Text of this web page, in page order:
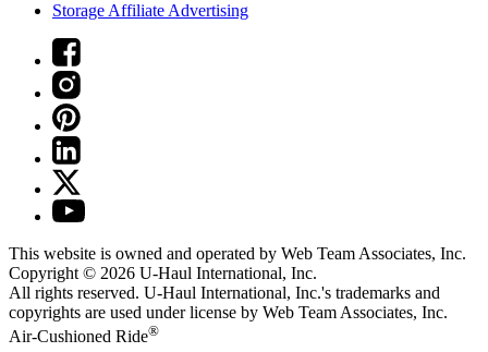
Storage Affiliate Advertising
This website is owned and operated by Web Team Associates, Inc.
Copyright © 2026 U-Haul International, Inc.
All rights reserved. U-Haul International, Inc.'s trademarks and
copyrights are used under license by Web Team Associates, Inc.
Air-Cushioned Ride®